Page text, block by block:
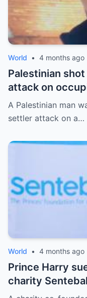
World • 4 months ago
Palestinian
attack on
A Palestinian man
settler attack on a…
World • 4 months ago
Prince Harry
charity